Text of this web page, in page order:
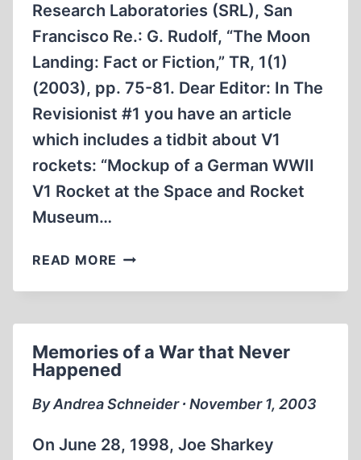
Research Laboratories (SRL), San
Francisco Re.: G. Rudolf, “The Moon
Landing: Fact or Fiction,” TR, 1(1)
(2003), pp. 75-81. Dear Editor: In The
Revisionist #1 you have an article
which includes a tidbit about V1
rockets: “Mockup of a German WWII
V1 Rocket at the Space and Rocket
Museum…
READ MORE LETTER
THE
Memories of a War that Never
Happened
By Andrea Schneider ∙ November 1, 2003
On June 28, 1998, Joe Sharkey